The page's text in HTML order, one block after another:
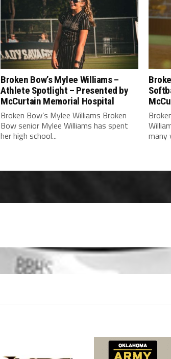
Broken Bow’s Mylee Williams –
Athlete Spotlight – Presented by
McCurtain Memorial Hospital
Broken Bow’s Mylee Williams Broken
Bow senior Mylee Williams has spent
her high school...
many